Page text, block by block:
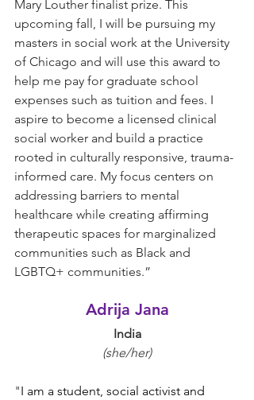
Mary Louther finalist prize. This
upcoming fall, I will be pursuing my
masters in social work at the University
of Chicago and will use this award to
help me pay for graduate school
expenses such as tuition and fees. I
aspire to become a licensed clinical
social worker and build a practice
rooted in culturally responsive, trauma-
informed care. My focus centers on
addressing barriers to mental
healthcare while creating affirming
therapeutic spaces for marginalized
communities such as Black and
LGBTQ+ communities.”
Adrija Jana
India
(she/her)
"I am a student, social activist and